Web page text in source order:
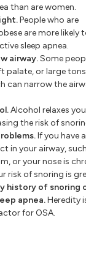
than are women.
People who are
are more likely
sleep apnea.
airway.Some
palate, or large
can narrow the
Alcohol relaxes
the risk of
If you have a
in your airway,
or your nose is
risk of snoring is
history of snoring
apnea.Heredity
for OSA.